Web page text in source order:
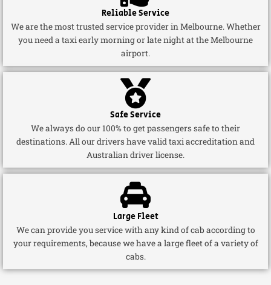
Reliable Service
We are the most trusted service provider in Melbourne. Whether
you need a taxi early morning or late night at the Melbourne
airport.
Safe Service
We always do our 100% to get passengers safe to their
destinations. All our drivers have valid taxi accreditation and
Australian driver license.
Large Fleet
We can provide you service with any kind of cab according to
your requirements, because we have a large fleet of a variety of
cabs.